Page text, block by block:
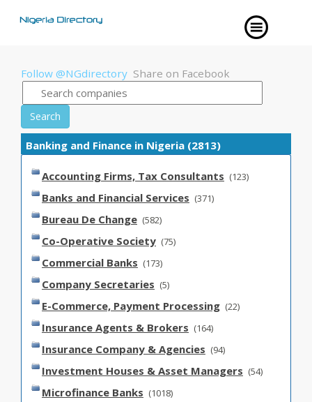
Follow @NGdirectory Share on Facebook
Search
Banking and Finance in Nigeria (2813)
Accounting Firms, Tax Consultants (123)
Banks and Financial Services (371)
Bureau De Change (582)
Co-Operative Society (75)
Commercial Banks (173)
Company Secretaries (5)
E-Commerce, Payment Processing (22)
Insurance Agents & Brokers (164)
Insurance Company & Agencies (94)
Investment Houses & Asset Managers (54)
Microfinance Banks (1018)